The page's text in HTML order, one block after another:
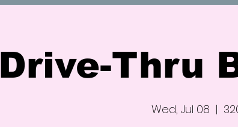
Drive-Thru
Wed, Jul 08
  |